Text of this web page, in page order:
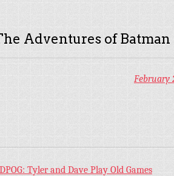
Adventures of
February
Tyler and Dave Play Old Games